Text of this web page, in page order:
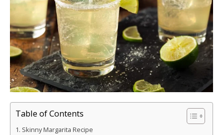
Table of Contents
Skinny Margarita Recipe